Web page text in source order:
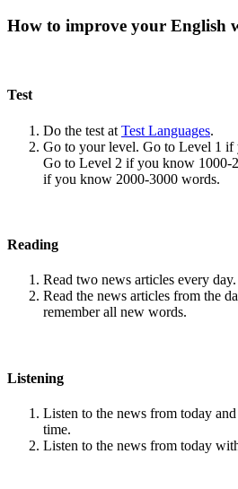
How to improve your English
Test
Do the test at Test Languages.
Go to your level. Go to Level 1
Go to Level 2 if you know 1000-
if you know 2000-3000 words.
Reading
Read two news articles every day.
Read the news articles from the
remember all new words.
Listening
Listen to the news from today
time.
Listen to the news from today